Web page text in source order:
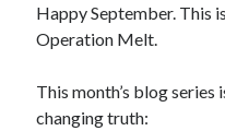
Happy September. This
Operation Melt.
This month’s blog
changing truth: